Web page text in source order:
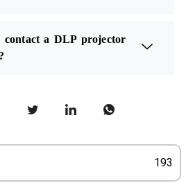
contact a DLP projector
193